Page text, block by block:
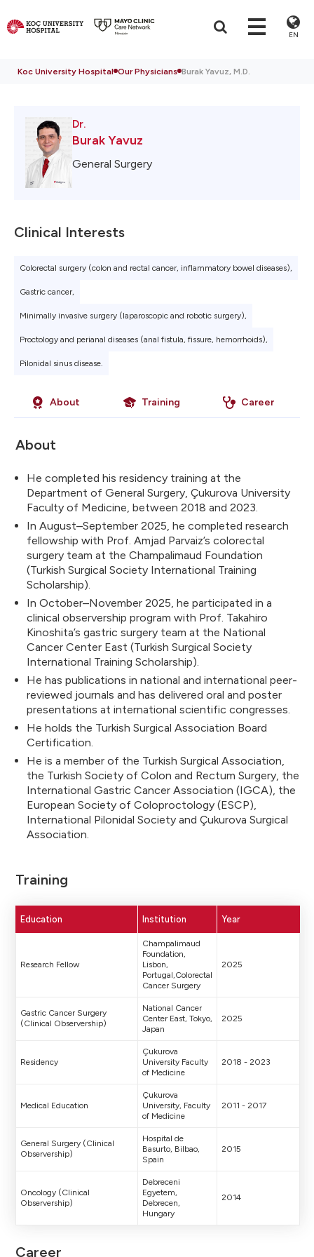
EN
Koc University Hospital Our Physicians Burak Yavuz, M.D.
Dr.
Burak Yavuz
General Surgery
Clinical Interests
Colorectal surgery (colon and rectal cancer, inflammatory bowel diseases),
Gastric cancer,
Minimally invasive surgery (laparoscopic and robotic surgery),
Proctology and perianal diseases (anal fistula, fissure, hemorrhoids),
Pilonidal sinus disease.
About Training Career
About
He completed his residency training at the
Department of General Surgery, Çukurova University
Faculty of Medicine, between 2018 and 2023.
In August–September 2025, he completed research
fellowship with Prof. Amjad Parvaiz’s colorectal
surgery team at the Champalimaud Foundation
(Turkish Surgical Society International Training
Scholarship).
In October–November 2025, he participated in a
clinical observership program with Prof. Takahiro
Kinoshita’s gastric surgery team at the National
Cancer Center East (Turkish Surgical Society
International Training Scholarship).
He has publications in national and international peer-
reviewed journals and has delivered oral and poster
presentations at international scientific congresses.
He holds the Turkish Surgical Association Board
Certification.
He is a member of the Turkish Surgical Association,
the Turkish Society of Colon and Rectum Surgery, the
International Gastric Cancer Association (IGCA), the
European Society of Coloproctology (ESCP),
International Pilonidal Society and Çukurova Surgical
Association.
Training
Education Institution Year
Research Fellow
Champalimaud
Foundation,
Lisbon,
Portugal,Colorectal
Cancer Surgery
2025
Gastric Cancer Surgery
(Clinical Observership)
National Cancer
Center East, Tokyo,
Japan
2025
Residency
Çukurova
University Faculty
of Medicine
2018 - 2023
Medical Education
Çukurova
University, Faculty
of Medicine
2011 - 2017
General Surgery (Clinical
Observership)
Hospital de
Basurto, Bilbao,
Spain
2015
Oncology (Clinical
Observership)
Debreceni
Egyetem,
Debrecen,
Hungary
2014
Career